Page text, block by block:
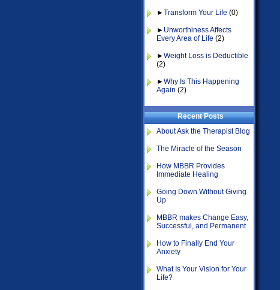
►Transform Your Life (0)
► Unworthiness Affects
Every Area of Life (2)
►Weight Loss is Deductible
(2)
►Why Is This Happening
Again (2)
Recent Posts
About Ask the Therapist Blog
The Miracle of the Season
How MBBR Provides
Immediate Healing
Going Down Without Giving
Up
MBBR makes Change Easy,
Successful, and Permanent
How to Finally End Your
Anxiety
What Is Your Vision for Your
Life?